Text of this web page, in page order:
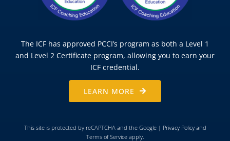
The ICF has approved PCCI’s program as both a Level 1
and Level 2 Certificate program, allowing you to earn your
ICF credential.
LEARN MORE
This site is protected by reCAPTCHA and the Google | Privacy Policyand
Terms of Serviceapply.